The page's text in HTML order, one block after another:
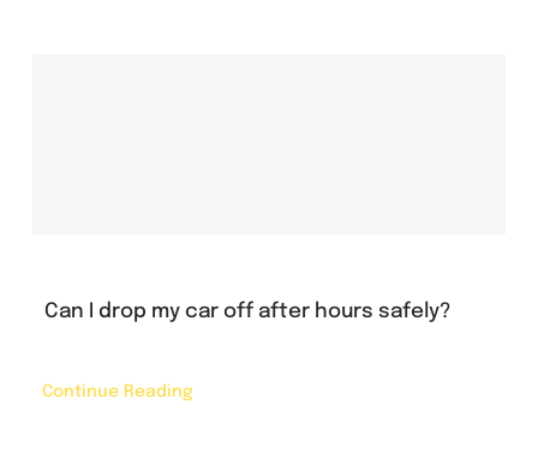
Can I drop my car off after hours safely?
Continue Reading